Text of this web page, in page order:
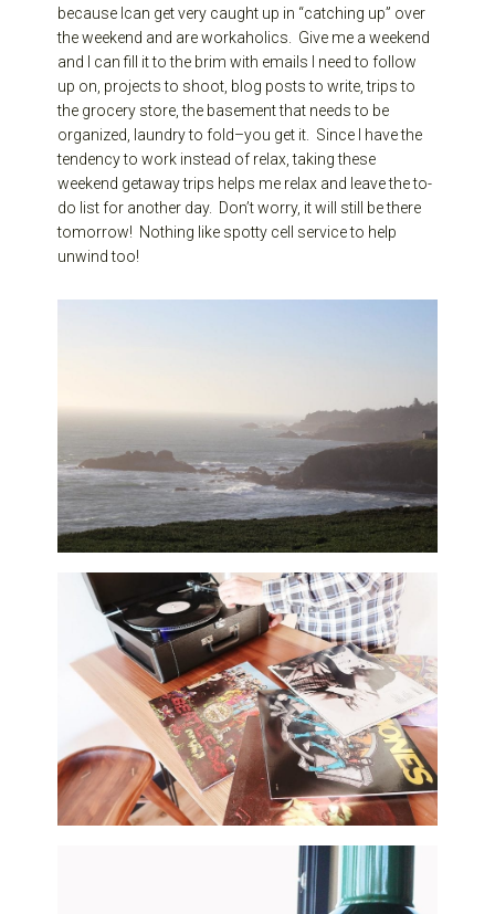
because Ican get very caught up in “catching up” over
the weekend and are workaholics. Give me a weekend
and I can fill it to the brim with emails I need to follow
up on, projects to shoot, blog posts to write, trips to
the grocery store, the basement that needs to be
organized, laundry to fold–you get it. Since I have the
tendency to work instead of relax, taking these
weekend getaway trips helps me relax and leave the to-
do list for another day. Don’t worry, it will still be there
tomorrow! Nothing like spotty cell service to help
unwind too!